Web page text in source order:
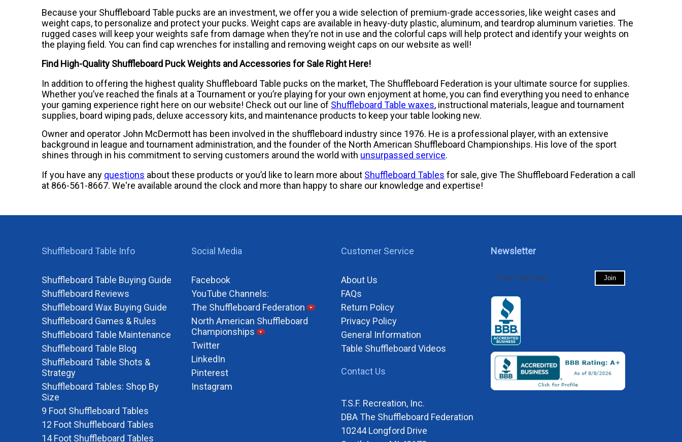
Because your Shuffleboard Table pucks are an investment, we offer you a wide selection of premium-grade accessories, like weight cases and
weight caps, to personalize and protect your pucks. Weight caps are available in heavy-duty plastic, aluminum, and teardrop aluminum varieties. The
rugged cases will keep your weights safe from damage when they’re not in use and the colorful caps will help protect and identify your weights on
the playing field. You can find cap wrenches for installing and removing weight caps on our website as well!
Find High-Quality Shuffleboard Puck Weights and Accessories for Sale Right Here!
In addition to offering the highest quality Shuffleboard Table pucks on the market, The Shuffleboard Federation is your ultimate source for supplies.
Whether you’ve reached the finals at a Tournament or you’re playing for your own enjoyment at home, you can find everything you need to enhance
your gaming experience right here on our website! Check out our line of Shuffleboard Table waxes, instructional materials, league and tournament
supplies, board wiping pads, deluxe accessory kits, and maintenance products to keep your table looking new.
Owner and operator John McDermott has been involved in the shuffleboard industry since 1976. He is a professional player, with an extensive
background in league and tournament administration, and the founder of the North American Shuffleboard Championships. His love of the sport
shines through in his commitment to serving customers around the world with unsurpassed service.
If you have any questions about these products or you’d like to learn more about Shuffleboard Tables for sale, give The Shuffleboard Federation a call
at 866-561-8667. We're available around the clock and more than happy to share our knowledge and expertise!
Shuffleboard Table Info
Shuffleboard Table Buying Guide
Shuffleboard Reviews
Shuffleboard Wax Buying Guide
Shuffleboard Games & Rules
Shuffleboard Table Maintenance
Shuffleboard Table Blog
Shuffleboard Table Shots &
Strategy
Shuffleboard Tables: Shop By
Size
9 Foot Shuffleboard Tables
12 Foot Shuffleboard Tables
14 Foot Shuffleboard Tables
Social Media
Facebook
YouTube Channels:
The Shuffleboard Federation
North American Shuffleboard
Championships
Twitter
LinkedIn
Pinterest
Instagram
Customer Service
About Us
FAQs
Return Policy
Privacy Policy
General Information
Table Shuffleboard Videos
Contact Us
T.S.F. Recreation, Inc.
DBA The Shuffleboard Federation
10244 Longford Drive
Newsletter